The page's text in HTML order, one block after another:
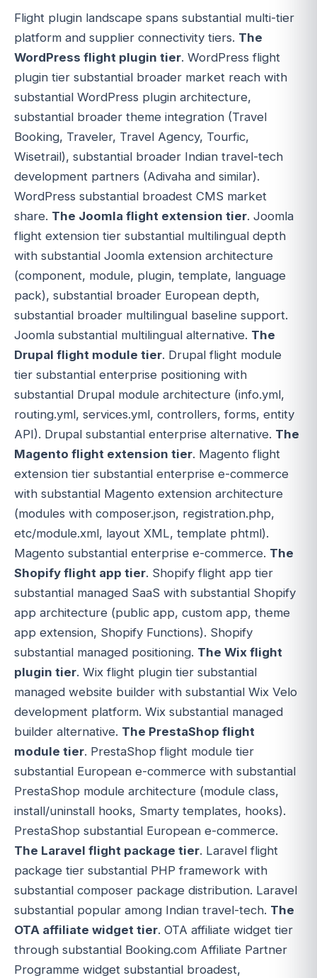
Flight plugin landscape spans substantial multi-tier
platform and supplier connectivity tiers. The
WordPress flight plugin tier. WordPress flight
plugin tier substantial broader market reach with
substantial WordPress plugin architecture,
substantial broader theme integration (Travel
Booking, Traveler, Travel Agency, Tourfic,
Wisetrail), substantial broader Indian travel-tech
development partners (Adivaha and similar).
WordPress substantial broadest CMS market
share. The Joomla flight extension tier. Joomla
flight extension tier substantial multilingual depth
with substantial Joomla extension architecture
(component, module, plugin, template, language
pack), substantial broader European depth,
substantial broader multilingual baseline support.
Joomla substantial multilingual alternative. The
Drupal flight module tier. Drupal flight module
tier substantial enterprise positioning with
substantial Drupal module architecture (info.yml,
routing.yml, services.yml, controllers, forms, entity
API). Drupal substantial enterprise alternative. The
Magento flight extension tier. Magento flight
extension tier substantial enterprise e-commerce
with substantial Magento extension architecture
(modules with composer.json, registration.php,
etc/module.xml, layout XML, template phtml).
Magento substantial enterprise e-commerce. The
Shopify flight app tier. Shopify flight app tier
substantial managed SaaS with substantial Shopify
app architecture (public app, custom app, theme
app extension, Shopify Functions). Shopify
substantial managed positioning. The Wix flight
plugin tier. Wix flight plugin tier substantial
managed website builder with substantial Wix Velo
development platform. Wix substantial managed
builder alternative. The PrestaShop flight
module tier. PrestaShop flight module tier
substantial European e-commerce with substantial
PrestaShop module architecture (module class,
install/uninstall hooks, Smarty templates, hooks).
PrestaShop substantial European e-commerce.
The Laravel flight package tier. Laravel flight
package tier substantial PHP framework with
substantial composer package distribution. Laravel
substantial popular among Indian travel-tech. The
OTA affiliate widget tier. OTA affiliate widget tier
through substantial Booking.com Affiliate Partner
Programme widget substantial broadest,